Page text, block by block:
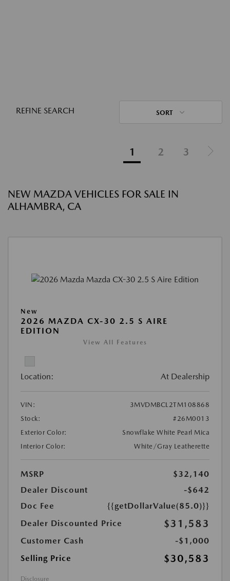
REFINE SEARCH SORT
1 2 3
NEW MAZDA VEHICLES FOR SALE IN
ALHAMBRA, CA
New
2026 MAZDA CX-30 2.5 S AIRE
EDITION
View All Features
Location: At Dealership
VIN:
3MVDMBCL2TM108868
Stock:
#26M0013
Exterior Color:
Snowflake White Pearl Mica
Interior Color:
White/Gray Leatherette
MSRP
$32,140
Dealer Discount
-$642
Doc Fee
{{getDollarValue(85.0)}}
Dealer Discounted Price
$31,583
Customer Cash
-$1,000
Selling Price
$30,583
Disclosure